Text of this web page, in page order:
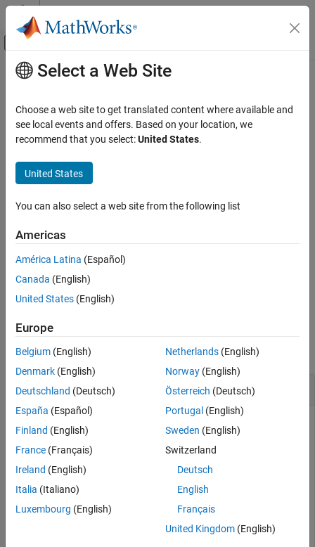
Skip to content
Off-Canvas Navigation Menu Toggle
Documentation Home
Econometrics Toolbox
Regime-Switching Models
Threshold-Switching Dynamic Regression
Models
ttstates
Syntax
Description
Examples
Output Arguments
Algorithms
See Also
Main Content
ttstates
Threshold variable data state path
Since R2021b
Syntax
Description
states= ttstates(
tt.
example
Examples
collapse all
Compute State Path
Load the yearly Canadian inflation and interest rates data
set. Extract the inflation rate based on consumer price index
(INF_C) from the table.
load Data_Canada
Select a Web Site
Choose a web site to get translated content where available and
see local events and offers. Based on your location, we
recommend that you select:United States.
United States
You can also select a web site from the following list
Americas
América Latina (Español)
Canada (English)
United States (English)
Europe
Belgium (English)
Denmark (English)
Deutschland (Deutsch)
España (Español)
Finland (English)
France (Français)
Ireland (English)
Italia (Italiano)
Luxembourg (English)
Netherlands(English)
Norway(English)
Österreich (Deutsch)
Portugal (English)
Sweden (English)
Switzerland
Deutsch
English
Français
United Kingdom(English)